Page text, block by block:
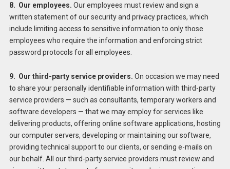
8. Our employees. Our employees must review and sign a
written statement of our security and privacy practices, which
include limiting access to sensitive information to only those
employees who require the information and enforcing strict
password protocols for all employees.
9. Our third-party service providers. On occasion we may need
to share your personally identifiable information with third-party
service providers — such as consultants, temporary workers and
software developers — that we may employ for services like
delivering products, offering online software applications, hosting
our computer servers, developing or maintaining our software,
providing technical support to our clients, or sending e-mails on
our behalf. All our third-party service providers must review and